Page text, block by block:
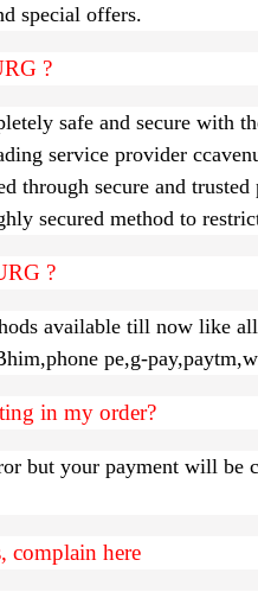
special offers.
?
safe and secure with
service provider
through secure and
secured method to
?
available till now like
pe,g-
in my order?
but your payment will
complain here